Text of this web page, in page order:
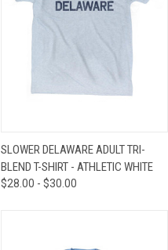
SLOWER DELAWARE ADULT TRI-
BLEND T-SHIRT - ATHLETIC WHITE
$28.00 - $30.00